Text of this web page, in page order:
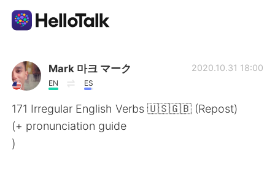
Language Exchange App
AI Grammar Checker
English
Mark 마크 マーク
EN ES
2020.10.31 18:00
171 Irregular English Verbs 🇺🇸🇬🇧 (Repost)
(+ pronunciation guide
)